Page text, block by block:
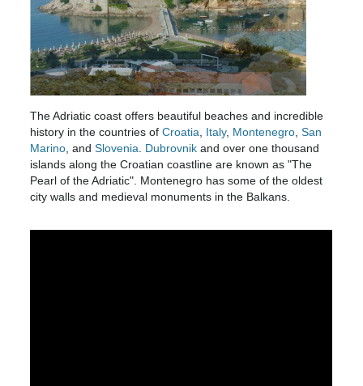
The Adriatic coast offers beautiful beaches and incredible
history in the countries ofCroatia Italy, Montenegro ,San
Marino , andSlovenia Dubrovnik and over one thousand
islands along the Croatian coastline are known as "The
Pearl of the Adriatic". Montenegro has some of the oldest
city walls and medieval monuments in the Balkans.